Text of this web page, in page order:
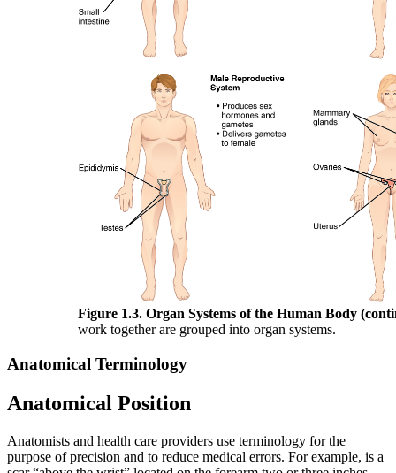
Figure 1.3. Organ Systems of the Human Body
work together are grouped into organ systems.
Anatomical Terminology
Anatomical Position
Anatomists and health care providers use terminology for the
purpose of precision and to reduce medical errors. For example, is a